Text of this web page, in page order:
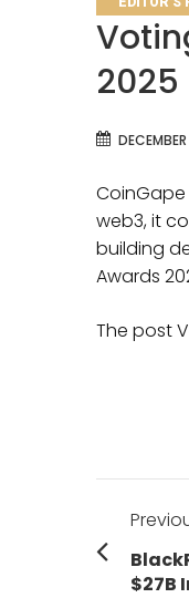
2025
web3, it
building
Awards
The post
Post
post:
$27B